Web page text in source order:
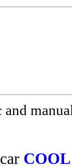
and
COOL